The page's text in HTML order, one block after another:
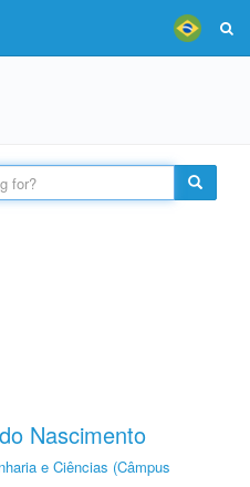
Nascimento
e Ciências (Câmpus